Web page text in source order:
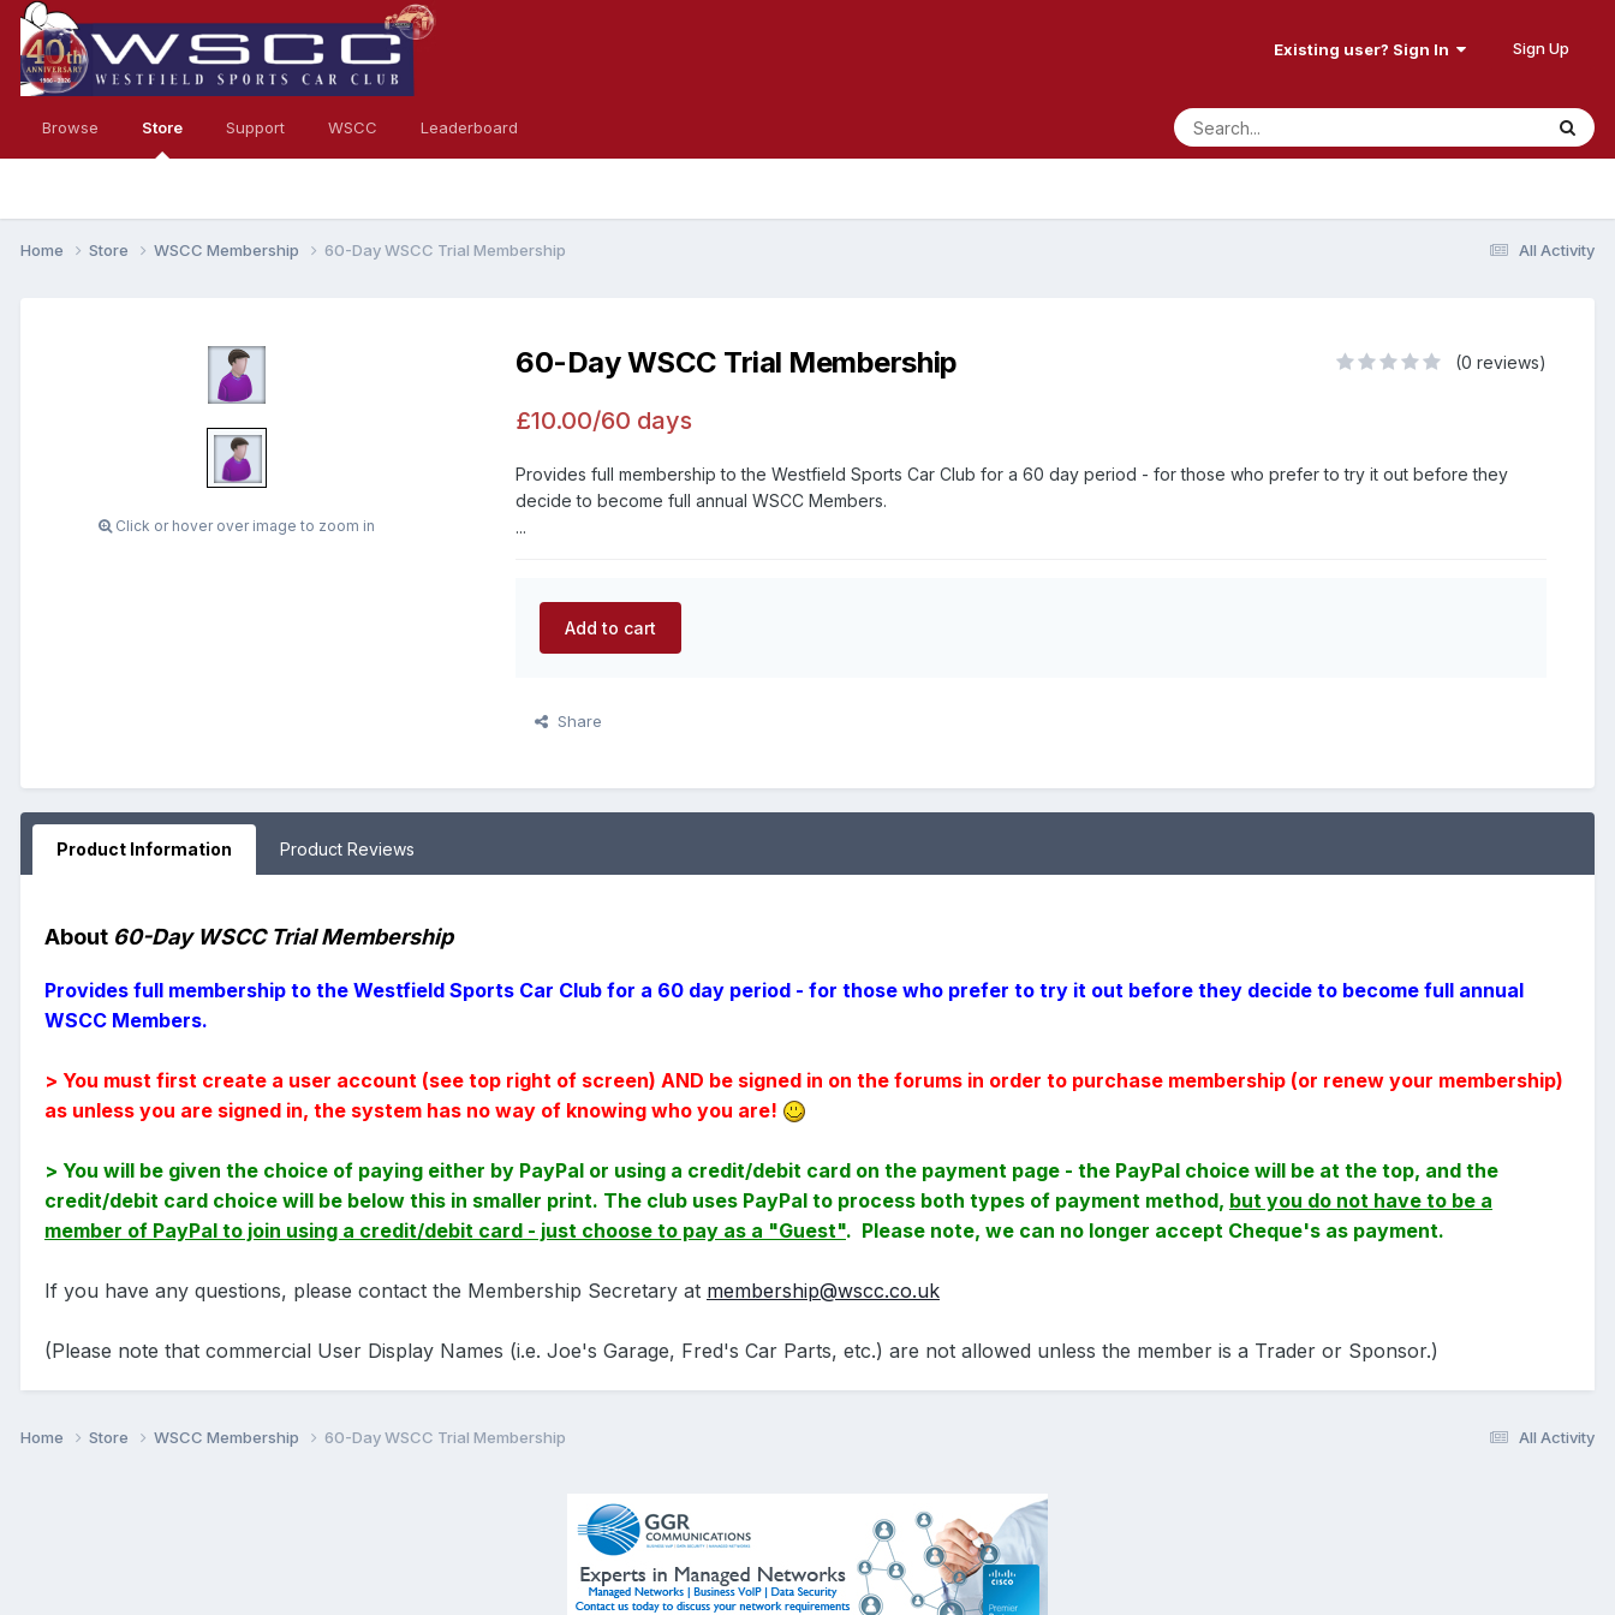
Existing user? Sign In Sign Up
Browse Store Support WSCC Leaderboard
All Activity
Home Store WSCC Membership 60-Day WSCC Trial Membership
Click or hover over image to zoom in
60-Day WSCC Trial Membership (0 reviews)
£10.00/60 days
Provides full membership to the Westfield Sports Car Club for a 60 day period - for those who prefer to try it out before they
decide to become full annual WSCC Members.
...
Add to cart
Share
Product Information Product Reviews
About 60-Day WSCC Trial Membership
Provides full membership to the Westfield Sports Car Club for a 60 day period - for those who prefer to try it out before they decide to become full annual
WSCC Members.
> You must first create a user account (see top right of screen) AND be signed in on the forums in order to purchase membership (or renew your membership)
as unless you are signed in, the system has no way of knowing who you are!
> You will be given the choice of paying either by PayPal or using a credit/debit card on the payment page - the PayPal choice will be at the top, and the
credit/debit card choice will be below this in smaller print. The club uses PayPal to process both types of payment method, but you do not have to be a
member of PayPal to join using a credit/debit card - just choose to pay as a "Guest". Please note, we can no longer accept Cheque's as payment.
If you have any questions, please contact the Membership Secretary at membership@wscc.co.uk
(Please note that commercial User Display Names (i.e. Joe's Garage, Fred's Car Parts, etc.) are not allowed unless the member is a Trader or Sponsor.)
All Activity
Home Store WSCC Membership 60-Day WSCC Trial Membership